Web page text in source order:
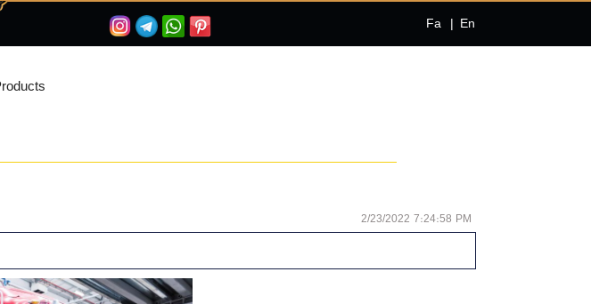
Fa | En
2/23/2022 7:24:58 PM